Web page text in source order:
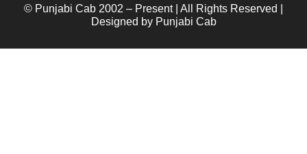
© Punjabi Cab 2002 – Present | All Rights Reserved |
Designed by Punjabi Cab